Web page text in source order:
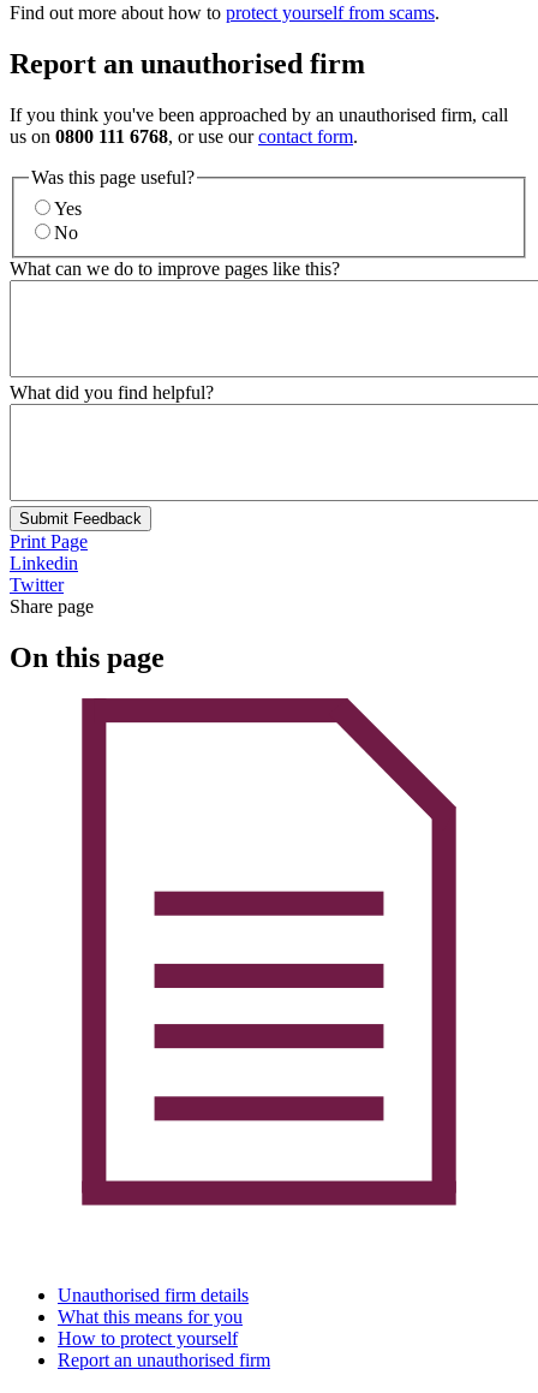
Find out more about how to protect yourself from scams.
Report an unauthorised firm
If you think you've been approached by an unauthorised firm, call
us on 0800 111 6768, or use ourcontact form.
Was this page useful?
Yes
No
What can we do to improve pages like this?
What did you find helpful?
Submit Feedback
Print Page
Linkedin
Twitter
Share page
On this page
Unauthorised firm details
What this means for you
How to protect yourself
Report an unauthorised firm